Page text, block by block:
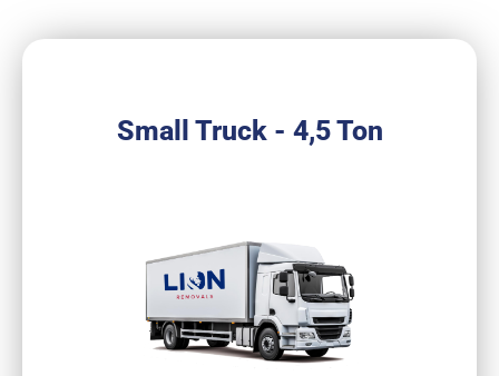
Small Truck - 4,5 Ton